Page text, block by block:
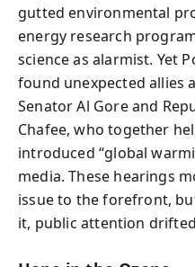
gutted environmental
energy research
science as alarmist. Yet
found unexpected allies
Senator Al Gore and
Chafee, who together
introduced “global
media. These hearings
issue to the forefront,
it, public attention